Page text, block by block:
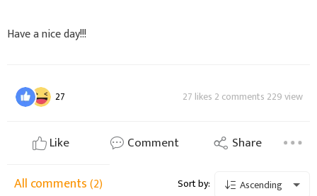
Have a nice day!!!
27 27 likes 2 comments 229 view
Like Comment Share
All comments(2) Sort by: Ascending